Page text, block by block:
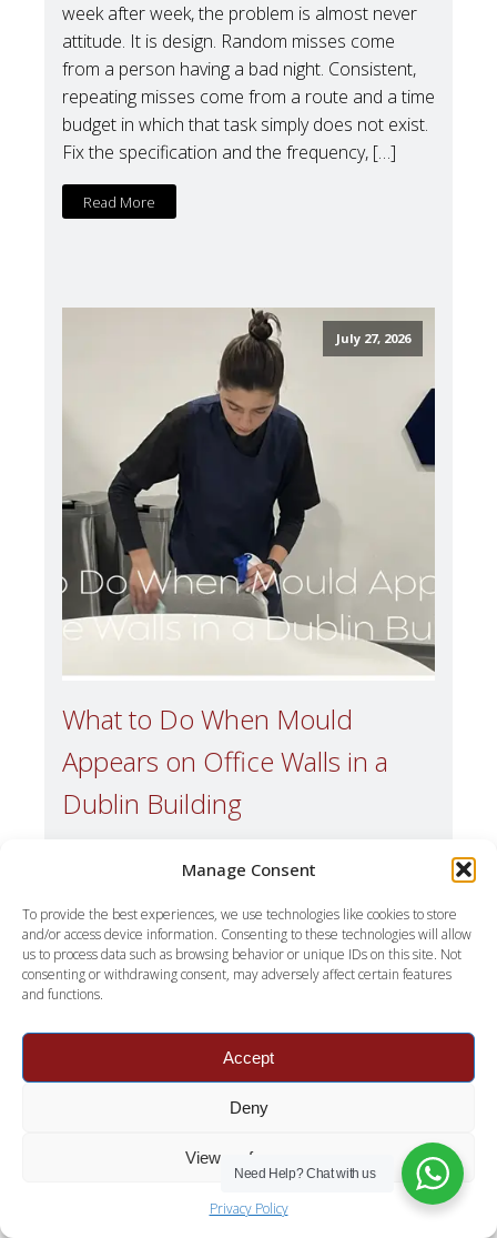
Manage Consent
To provide the best experiences, we use technologies like cookies to store
and/or access device information. Consenting to these technologies will allow
us to process data such as browsing behavior or unique IDs on this site. Not
consenting or withdrawing consent, may adversely affect certain features
and functions.
Accept
Deny
View preferences
Privacy Policy
week after week, the problem is almost never
attitude. It is design. Random misses come
from a person having a bad night. Consistent,
repeating misses come from a route and a time
budget in which that task simply does not exist.
Fix the specification and the frequency, […]
Read More
July 27, 2026
What to Do When Mould
Appears on Office Walls in a
Dublin Building
a ground-floor office in Dublin 8. Black growth
along one wall, roughly two metres of it, behind
a run of low storage. The office manager had
already paid to have that wall cleaned three
times. Our supervisor spent about ten minutes
Need Help?Chat with us